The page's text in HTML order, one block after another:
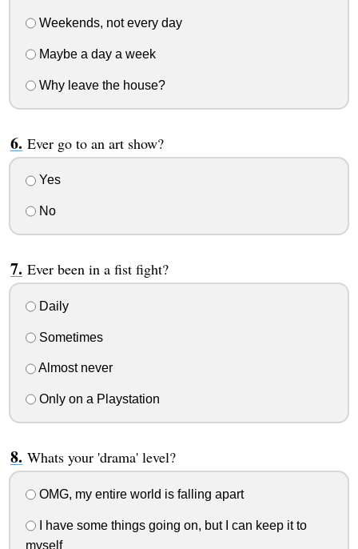
Weekends, not every day
Maybe a day a week
Why leave the house?
Ever go to an art show?
Yes
No
Ever been in a fist fight?
Daily
Sometimes
Almost never
Only on a Playstation
Whats your 'drama' level?
OMG, my entire world is falling apart
I have some things going on, but I can keep it to
myself